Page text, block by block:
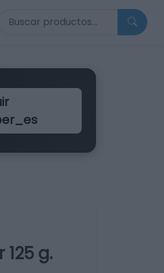
Buscar productos
g.